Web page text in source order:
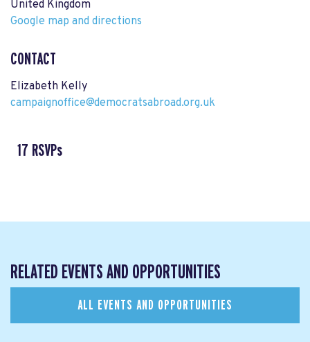
United Kingdom
Google map and directions
CONTACT
Elizabeth Kelly
campaignoffice@democratsabroad.org.uk
17 RSVPs
RELATED EVENTS AND OPPORTUNITIES
ALL EVENTS AND OPPORTUNITIES